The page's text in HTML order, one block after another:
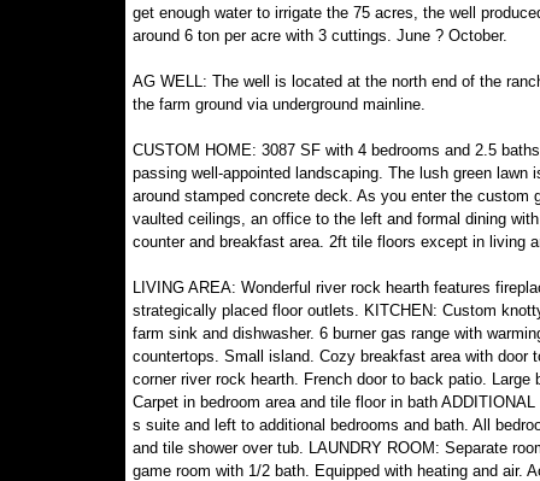
get enough water to irrigate the 75 acres, the well
around 6 ton per acre with 3 cuttings. June ? October.
AG WELL: The well is located at the north end of the
the farm ground via underground mainline.
CUSTOM HOME: 3087 SF with 4 bedrooms and 2.5
passing well-appointed landscaping. The lush green
around stamped concrete deck. As you enter the custom
vaulted ceilings, an office to the left and formal dining
counter and breakfast area. 2ft tile floors except in living
LIVING AREA: Wonderful river rock hearth features
strategically placed floor outlets. KITCHEN: Custom
farm sink and dishwasher. 6 burner gas range with
countertops. Small island. Cozy breakfast area with
corner river rock hearth. French door to back patio.
Carpet in bedroom area and tile floor in bath
s suite and left to additional bedrooms and bath. All
and tile shower over tub. LAUNDRY ROOM: Separate
game room with 1/2 bath. Equipped with heating and air.